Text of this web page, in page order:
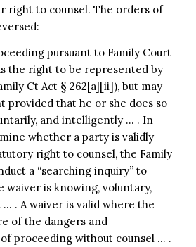
right to counsel. The orders of
pursuant to Family Court
the right to be represented by
Ct Act § 262[a][ii]), but may
provided that he or she does so
and intelligently … . In
whether a party is validly
right to counsel, the Family
a “searching inquiry” to
waiver is knowing, voluntary,
. A waiver is valid where the
of the dangers and
proceeding without counsel … .